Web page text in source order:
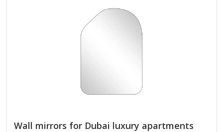
use for daily grooming. Adaptive Fit: The elongated 77 1/8-
inch length makes it ideal for hallways, living rooms, or
bedrooms, while the slim 3/4-inch profile…
Wall mirrors for Dubai luxury apartments